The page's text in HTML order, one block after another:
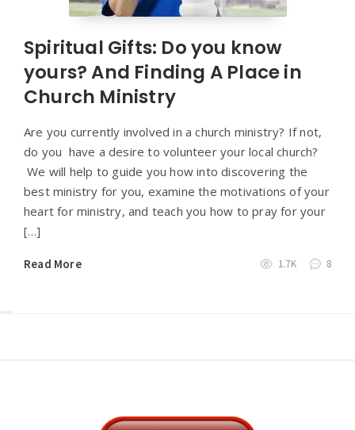
Spiritual Gifts: Do you know
yours? And Finding A Place in
Church Ministry
Are you currently involved in a church ministry? If not,
do you have a desire to volunteer your local church?
We will help to guide you how into discovering the
best ministry for you, examine the motivations of your
heart for ministry, and teach you how to pray for your
[…]
Read More 1.7K 8